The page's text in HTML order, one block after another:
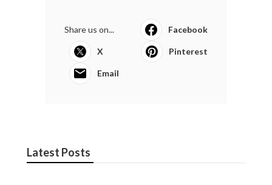
Share us on... Facebook
X Pinterest
Email
Latest Posts